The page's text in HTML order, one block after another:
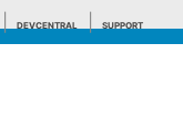
DEVCENTRAL SUPPORT